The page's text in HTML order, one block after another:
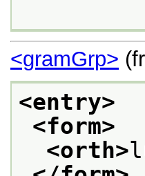
<gramGrp>
<entry>
<form>
<orth>